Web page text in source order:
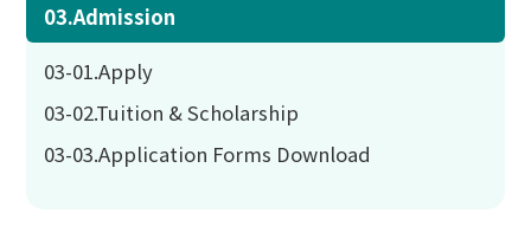
03.Admission
03-01.Apply
03-02.Tuition & Scholarship
03-03.Application Forms Download